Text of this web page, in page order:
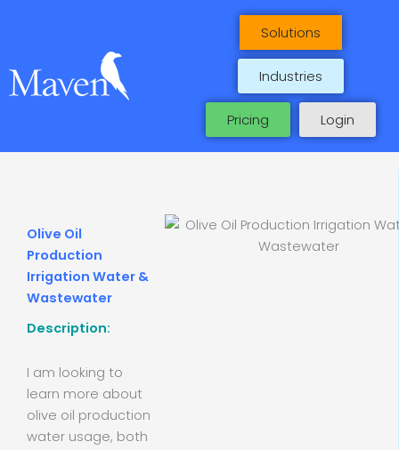
Solutions
Industries
Pricing Login
Olive Oil
Production
Irrigation Water &
Wastewater
Description:
I am looking to
learn more about
olive oil production
water usage, both